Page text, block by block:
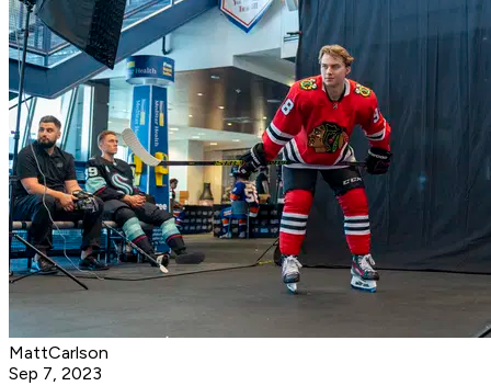
MattCarlson
Sep 7, 2023